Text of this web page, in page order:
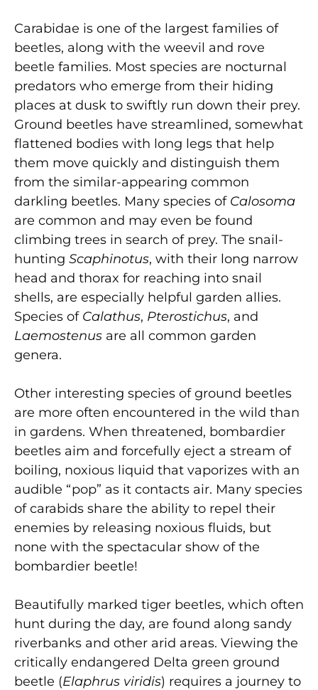
Carabidae is one of the largest families of
beetles, along with the weevil and rove
beetle families. Most species are nocturnal
predators who emerge from their hiding
places at dusk to swiftly run down their prey.
Ground beetles have streamlined, somewhat
flattened bodies with long legs that help
them move quickly and distinguish them
from the similar-appearing common
darkling beetles. Many species of Calosoma
are common and may even be found
climbing trees in search of prey. The snail-
hunting Scaphinotus, with their long narrow
head and thorax for reaching into snail
shells, are especially helpful garden allies.
Species of Calathus, Pterostichus, and
Laemostenus are all common garden
genera.
Other interesting species of ground beetles
are more often encountered in the wild than
in gardens. When threatened, bombardier
beetles aim and forcefully eject a stream of
boiling, noxious liquid that vaporizes with an
audible “pop” as it contacts air. Many species
of carabids share the ability to repel their
enemies by releasing noxious fluids, but
none with the spectacular show of the
bombardier beetle!
Beautifully marked tiger beetles, which often
hunt during the day, are found along sandy
riverbanks and other arid areas. Viewing the
critically endangered Delta green ground
beetle (Elaphrus viridis) requires a journey to